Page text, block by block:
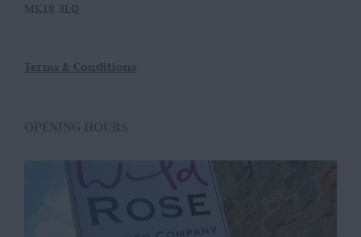
MK18 3LQ
Terms & Conditions
OPENING HOURS